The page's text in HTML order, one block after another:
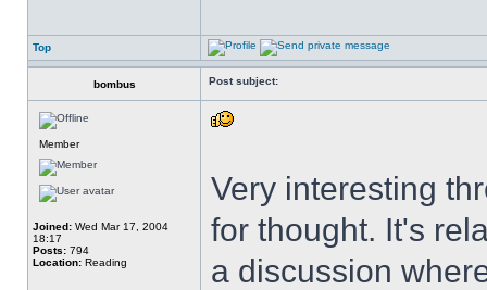
Top
bombus Post subject:
Member
Joined: Wed Mar 17, 2004
18:17
Posts: 794
Location: Reading
Very interesting
for thought. It's
a discussion